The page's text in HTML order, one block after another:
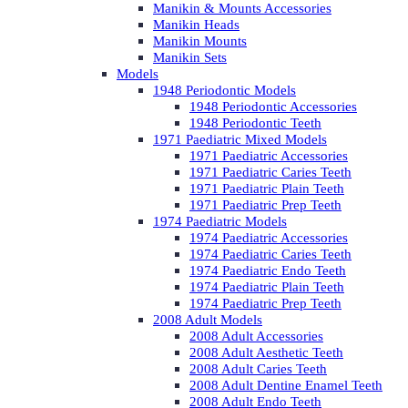
Manikin & Mounts Accessories
Manikin Heads
Manikin Mounts
Manikin Sets
Models
1948 Periodontic Models
1948 Periodontic Accessories
1948 Periodontic Teeth
1971 Paediatric Mixed Models
1971 Paediatric Accessories
1971 Paediatric Caries Teeth
1971 Paediatric Plain Teeth
1971 Paediatric Prep Teeth
1974 Paediatric Models
1974 Paediatric Accessories
1974 Paediatric Caries Teeth
1974 Paediatric Endo Teeth
1974 Paediatric Plain Teeth
1974 Paediatric Prep Teeth
2008 Adult Models
2008 Adult Accessories
2008 Adult Aesthetic Teeth
2008 Adult Caries Teeth
2008 Adult Dentine Enamel Teeth
2008 Adult Endo Teeth